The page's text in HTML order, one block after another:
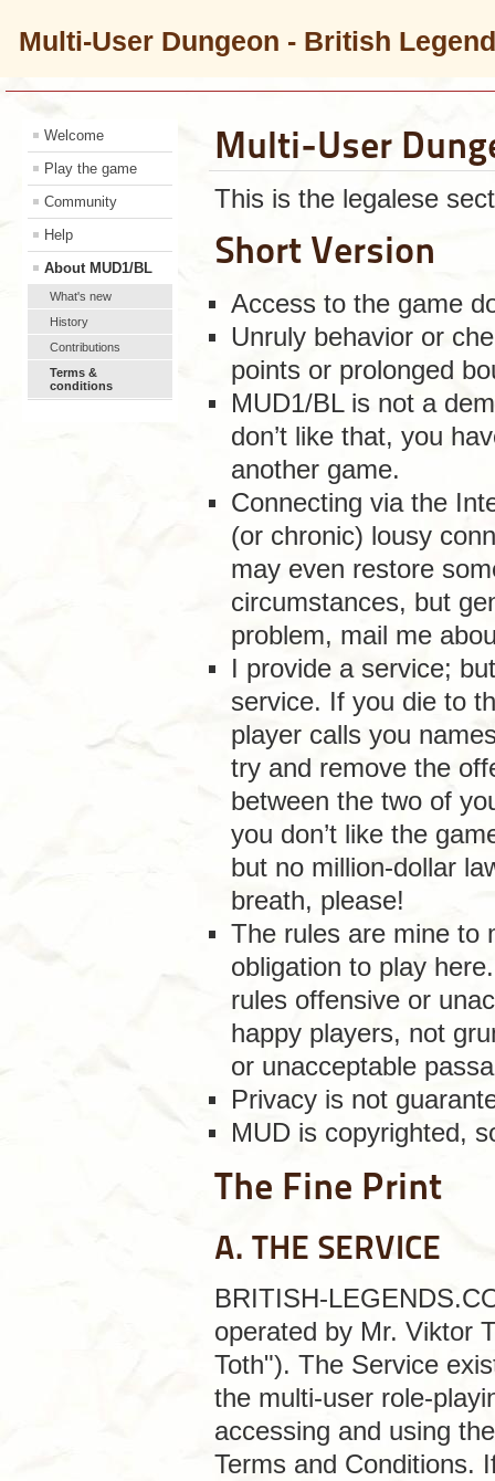
Multi-User Dungeon - British
Welcome
Play the game
Community
Help
About MUD1/BL
What's new
History
Contributions
Terms &
conditions
Multi-User
This is the legalese
Short Version
Access to the game
Unruly behavior or
points or prolonged
MUD1/BL is not a
don’t like that, you
another game.
Connecting via the
(or chronic) lousy
may even restore
circumstances, but
problem, mail me
I provide a service;
service. If you die to
player calls you
try and remove the
between the two of
you don’t like the
but no million-dollar
breath, please!
The rules are mine to
obligation to play
rules offensive or
happy players, not
or unacceptable
Privacy is not
MUD is copyrighted,
The Fine Print
A. THE SERVICE
BRITISH-
operated by Mr. Viktor
Toth"). The Service
the multi-user role-
accessing and using
Terms and Conditions.